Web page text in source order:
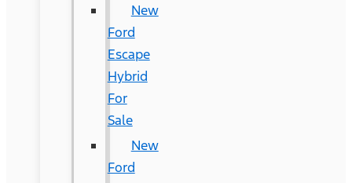
New
Ford
Escape
Hybrid
For
Sale
New
Ford